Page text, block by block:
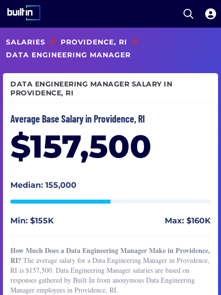
to
main
Open
SALARIES // PROVIDENCE, RI
//
DATA ENGINEERING MANAGER
DATA ENGINEERING MANAGER SALARY IN
PROVIDENCE, RI
Average Base Salary in Providence, RI
$157,500
Median: 155,000
Min: $155K Max: $160K
How Much Does a Data Engineering Manager Make in Providence,
RI? The average salary for a Data Engineering Manager in Providence,
RI is $157,500. Data Engineering Manager salaries are based on
responses gathered by Built In from anonymous Data Engineering
Manager employees in Providence, RI.